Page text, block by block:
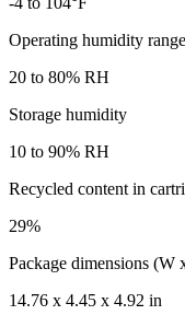
Operating humidity range
20 to 80% RH
Storage humidity
10 to 90% RH
Recycled content in
29%
Package dimensions (W
14.76 x 4.45 x 4.92 in